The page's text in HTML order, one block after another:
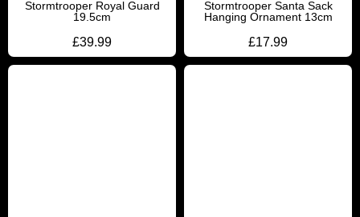
Stormtrooper Royal Guard
19.5cm
£39.99
Stormtrooper Santa Sack
Hanging Ornament 13cm
£17.99